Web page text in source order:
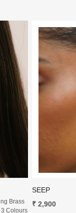
Brass
Colours
SEEP
₹ 2,900